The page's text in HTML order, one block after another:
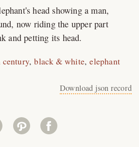
head showing a man,
now riding the upper part
and petting its head.
century black & white elephant
Download json record